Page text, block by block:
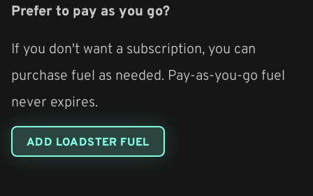
Prefer to pay as you go?
If you don't want a subscription, you can
purchase fuel as needed. Pay-as-you-go fuel
never expires.
ADD LOADSTER FUEL